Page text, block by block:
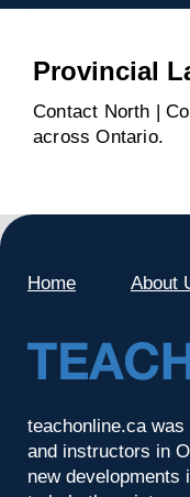
Provincial
Contact North |
across Ontario.
Home About
teachonline.ca
and instructors in
new developments